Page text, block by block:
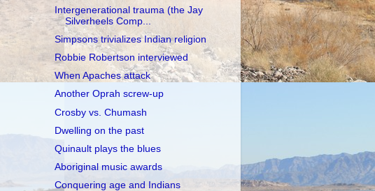
Intergenerational trauma (the Jay
Silverheels Comp...
Simpsons trivializes Indian religion
Robbie Robertson interviewed
When Apaches attack
Another Oprah screw-up
Crosby vs. Chumash
Dwelling on the past
Quinault plays the blues
Aboriginal music awards
Conquering age and Indians